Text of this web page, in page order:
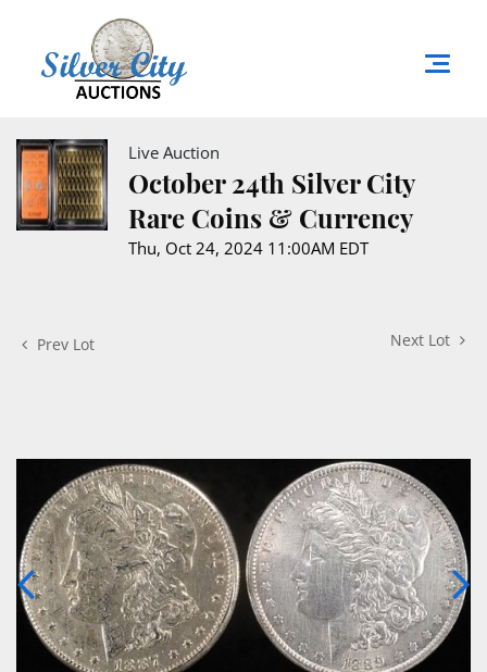
Live Auction
October 24th Silver City
Rare Coins & Currency
Thu, Oct 24, 2024 11:00AM EDT
Prev Lot Next Lot